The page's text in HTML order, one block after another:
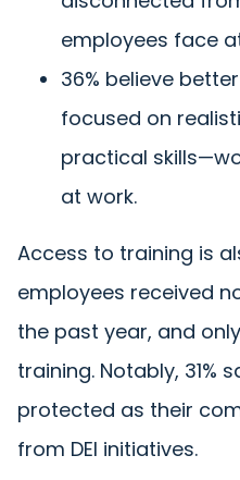
employees face
36% believe
focused on
practical
at work.
Access to training is
employees received
the past year, and
training. Notably, 31%
protected as their
from DEI initiatives.